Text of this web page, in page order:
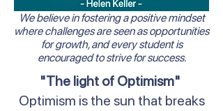
We believe in fostering a positive mindset
where challenges are seen as opportunities
for growth, and every student is
encouraged to strive for success.
"The light of Optimism"
Optimism is the sun that breaks